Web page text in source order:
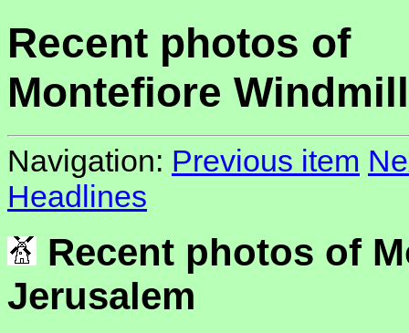
Recent photos of
Montefiore
Navigation: Previous item
Headlines
Recent photos of
Jerusalem